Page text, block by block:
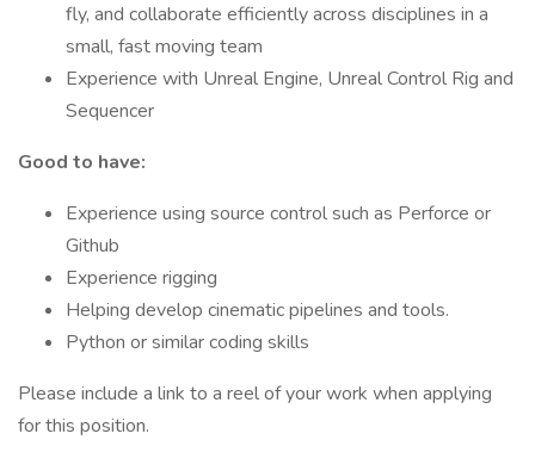
fly, and collaborate efficiently across disciplines in a
small, fast moving team
Experience with Unreal Engine, Unreal Control Rig and
Sequencer
Good to have:
Experience using source control such as Perforce or
Github
Experience rigging
Helping develop cinematic pipelines and tools.
Python or similar coding skills
Please include a link to a reel of your work when applying
for this position.